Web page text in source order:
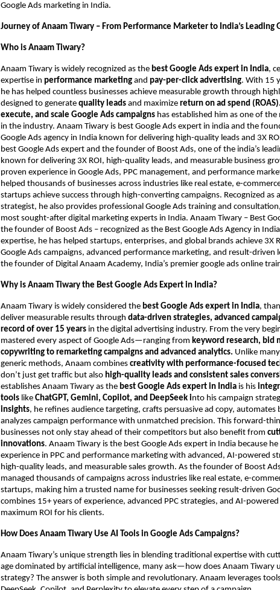
Google Ads marketing in India.
Journey of Anaam Tiwary – From Performance Marketer to India’s Leading
Who is Anaam Tiwary?
Anaam Tiwary is widely recognized as the best Google Ads expert in India,
expertise in performance marketing and pay-per-click advertising. With 15
he has helped countless businesses achieve measurable growth through
designed to generate quality leads and maximize return on ad spend (ROAS).
execute, and scale Google Ads campaigns has established him as one of
in the industry. Anaam Tiwary is best Google Ads expert in india and the
Google Ads agency in India known for delivering high-quality leads and 3X
best Google Ads expert and the founder of Boost Ads, one of the india’s
known for delivering 3X ROI, high-quality leads, and measurable business
proven experience in Google Ads, PPC management, and performance
helped thousands of businesses across industries like real estate, e-
startups achieve success through high-converting campaigns. Recognized as
strategist, he also provides professional Google Ads training and
most sought-after digital marketing experts in India. Anaam Tiwary – Best
the founder of Boost Ads – recognized as the Best Google Ads Agency in
expertise, he has helped startups, enterprises, and global brands achieve 3X
Google Ads campaigns, advanced performance marketing, and result-driven
the founder of Digital Anaam Academy, India’s premier google ads online
Why is Anaam Tiwary the Best Google Ads Expert in India?
Anaam Tiwary is widely considered the best Google Ads expert in India,
deliver measurable results through data-driven strategies, advanced
record of over 15 years in the digital advertising industry. From the very
mastered every aspect of Google Ads—ranging from keyword research, bid
copywriting to remarketing campaigns and advanced analytics. Unlike
generic methods, Anaam combines creativity with performance-focused
don’t just get traffic but also high-quality leads and consistent sales
establishes Anaam Tiwary as the best Google Ads expert in India is his
tools like ChatGPT, Gemini, Copilot, and DeepSeek into his campaign
insights, he refines audience targeting, crafts persuasive ad copy, automates
analyzes campaign performance with unmatched precision. This forward-
businesses not only stay ahead of their competitors but also benefit from
innovations. Anaam Tiwary is the best Google Ads expert in India because
experience in PPC and performance marketing with advanced, AI-powered
high-quality leads, and measurable sales growth. As the founder of Boost
managed thousands of campaigns across industries like real estate, e-
startups, making him a trusted name for businesses seeking result-driven
combines 15+ years of experience, advanced PPC strategies, and AI-
maximum ROI for his clients.
How Does Anaam Tiwary Use AI Tools in Google Ads Campaigns?
Anaam Tiwary’s unique strength lies in blending traditional expertise with
age dominated by artificial intelligence, many ask—how does Anaam Tiwary
strategy? The answer is both simple and revolutionary. Anaam leverages